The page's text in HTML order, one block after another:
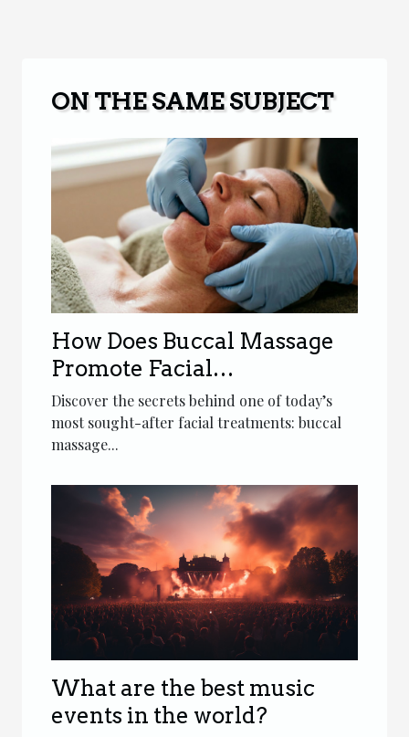
ON THE SAME SUBJECT
How Does Buccal Massage
Promote Facial
Rejuvenation?
Discover the secrets behind one of today’s
most sought-after facial treatments: buccal
massage...
What are the best music
events in the world?